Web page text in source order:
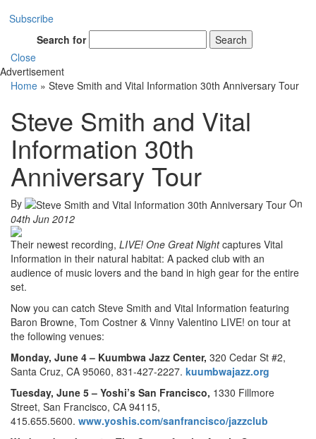
Subscribe
Search for
Search
Close
Advertisement
Home » Steve Smith and Vital Information 30th Anniversary Tour
Steve Smith and Vital
Information 30th
Anniversary Tour
By
On
04th Jun 2012
Their newest recording, LIVE! One Great Nightcaptures Vital
Information in their natural habitat: A packed club with an
audience of music lovers and the band in high gear for the entire
set.
Now you can catch Steve Smith and Vital Information featuring
Baron Browne, Tom Costner & Vinny Valentino LIVE! on tour at
the following venues:
Monday, June 4 – Kuumbwa Jazz Center, 320 Cedar St #2,
Santa Cruz, CA 95060, 831-427-2227. kuumbwajazz.org
Tuesday, June 5 – Yoshi’s San Francisco, 1330 Fillmore
Street, San Francisco, CA 94115,
415.655.5600. www.yoshis.com/sanfrancisco/jazzclub